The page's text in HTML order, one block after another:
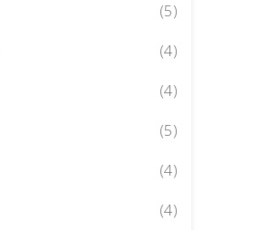
(5)
(4)
(4)
(5)
(4)
(4)